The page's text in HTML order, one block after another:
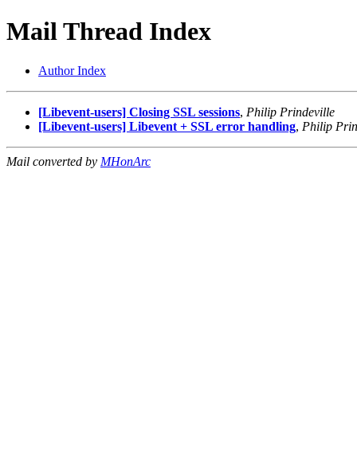
Mail Thread Index
Author Index
[Libevent-users] Closing SSL sessions, Philip Prindeville
[Libevent-users] Libevent + SSL error handling, Philip
Mail converted by MHonArc